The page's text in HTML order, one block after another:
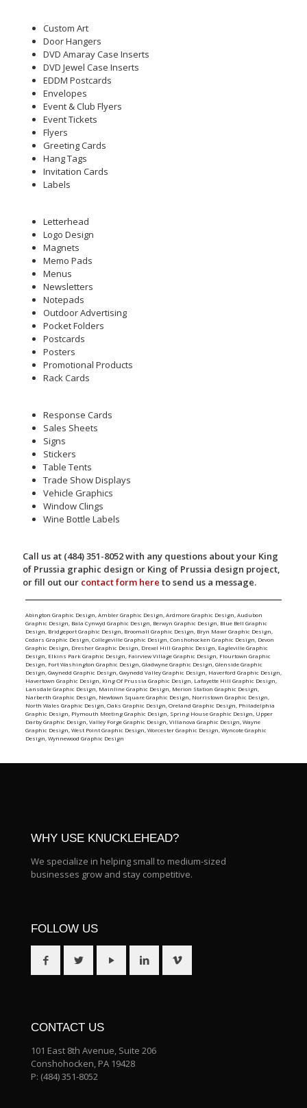
Custom Art
Door Hangers
DVD Amaray Case Inserts
DVD Jewel Case Inserts
EDDM Postcards
Envelopes
Event & Club Flyers
Event Tickets
Flyers
Greeting Cards
Hang Tags
Invitation Cards
Labels
Letterhead
Logo Design
Magnets
Memo Pads
Menus
Newsletters
Notepads
Outdoor Advertising
Pocket Folders
Postcards
Posters
Promotional Products
Rack Cards
Response Cards
Sales Sheets
Signs
Stickers
Table Tents
Trade Show Displays
Vehicle Graphics
Window Clings
Wine Bottle Labels
Call us at (484) 351-8052 with any questions about your King
of Prussia graphic design or King of Prussia design project,
or fill out our contact form here to send us a message.
Abington Graphic Design Ambler Graphic Design Ardmore Graphic Design Audubon
Graphic Design Bala Cynwyd Graphic Design Berwyn Graphic Design Blue Bell Graphic
Design Bridgeport Graphic Design Broomall Graphic Design Bryn Mawr Graphic Design
Cedars Graphic Design Collegeville Graphic Design Conshohocken Graphic Design Devon
Graphic Design Dresher Graphic Design Drexel Hill Graphic Design Eagleville Graphic
Design Elkins Park Graphic Design Fairview Village Graphic Design Flourtown Graphic
Design Fort Washington Graphic Design Gladwyne Graphic Design Glenside Graphic
Design Gwynedd Graphic Design Gwynedd Valley Graphic Design Haverford Graphic Design
Havertown Graphic Design King Of Prussia Graphic Design Lafayette Hill Graphic Design
Lansdale Graphic Design Mainline Graphic Design Merion Station Graphic Design
Narberth Graphic Design Newtown Square Graphic Design Norristown Graphic Design
North Wales Graphic Design Oaks Graphic Design Oreland Graphic Design Philadelphia
Graphic Design Plymouth Meeting Graphic Design Spring House Graphic Design Upper
Darby Graphic Design Valley Forge Graphic Design Villanova Graphic Design Wayne
Graphic Design West Point Graphic Design Worcester Graphic Design Wyncote Graphic
Design Wynnewood Graphic Design
WHY USE KNUCKLEHEAD?
We specialize in helping small to medium-sized
businesses grow and stay competitive.
FOLLOW US
CONTACT US
101 East 8th Avenue, Suite 206
Conshohocken, PA 19428
P: (484) 351-8052